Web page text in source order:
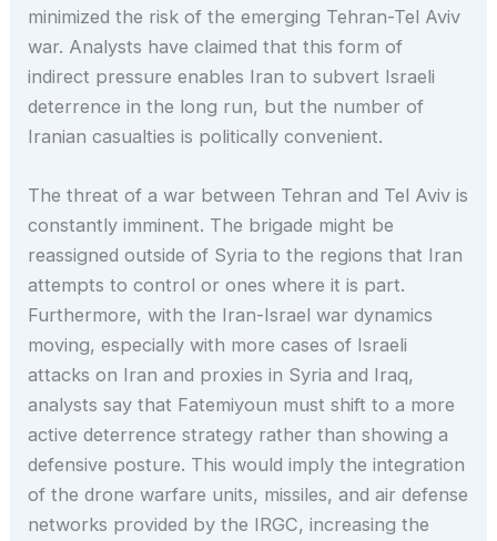
minimized the risk of the emerging Tehran-Tel Aviv
war. Analysts have claimed that this form of
indirect pressure enables Iran to subvert Israeli
deterrence in the long run, but the number of
Iranian casualties is politically convenient.
The threat of a war between Tehran and Tel Aviv is
constantly imminent. The brigade might be
reassigned outside of Syria to the regions that Iran
attempts to control or ones where it is part.
Furthermore, with the Iran-Israel war dynamics
moving, especially with more cases of Israeli
attacks on Iran and proxies in Syria and Iraq,
analysts say that Fatemiyoun must shift to a more
active deterrence strategy rather than showing a
defensive posture. This would imply the integration
of the drone warfare units, missiles, and air defense
networks provided by the IRGC, increasing the